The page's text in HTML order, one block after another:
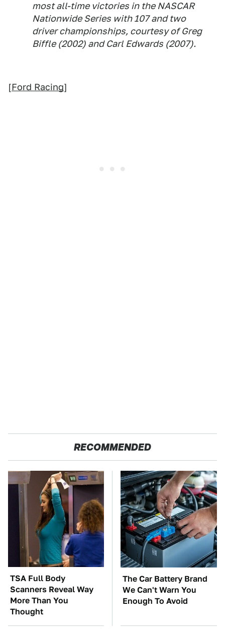
most all-time victories in the NASCAR
Nationwide Series with 107 and two
driver championships, courtesy of Greg
Biffle (2002) and Carl Edwards (2007).
[Ford Racing]
RECOMMENDED
TSA Full Body
Scanners Reveal Way
More Than You
Thought
The Car Battery Brand
We Can't Warn You
Enough To Avoid